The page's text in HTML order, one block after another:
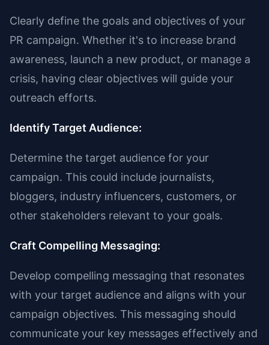
Clearly define the goals and objectives of your
PR campaign. Whether it's to increase brand
awareness, launch a new product, or manage a
crisis, having clear objectives will guide your
outreach efforts.
Identify Target Audience:
Determine the target audience for your
campaign. This could include journalists,
bloggers, industry influencers, customers, or
other stakeholders relevant to your goals.
Craft Compelling Messaging:
Develop compelling messaging that resonates
with your target audience and aligns with your
campaign objectives. This messaging should
communicate your key messages effectively and